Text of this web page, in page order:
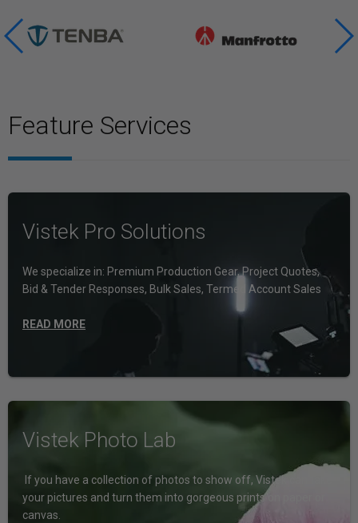
Feature Services
Vistek Pro Solutions
We specialize in: Premium Production Gear, Project Quotes,
Bid & Tender Responses, Bulk Sales, Termed Account Sales
READ MORE
Vistek Photo Lab
If you have a collection of photos to show off, Vistek can take
your pictures and turn them into gorgeous prints on paper or
canvas.